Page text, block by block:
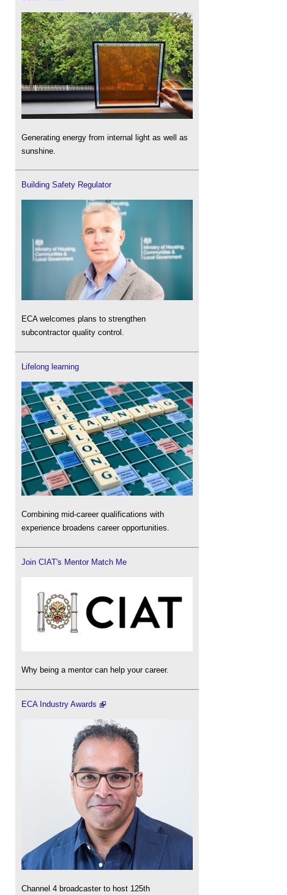
Generating energy from internal light as well as
sunshine.
Building Safety Regulator
ECA welcomes plans to strengthen
subcontractor quality control.
Lifelong learning
Combining mid-career qualifications with
experience broadens career opportunities.
Join CIAT's Mentor Match Me
Why being a mentor can help your career.
ECA Industry Awards
Channel 4 broadcaster to host 125th